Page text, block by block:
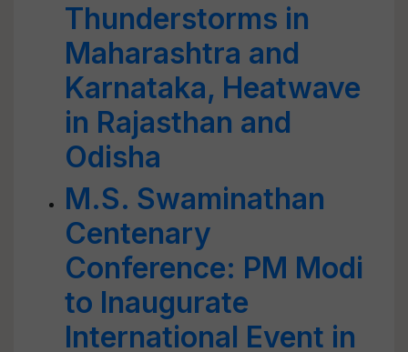
Thunderstorms in
Maharashtra and
Karnataka, Heatwave
in Rajasthan and
Odisha
M.S. Swaminathan
Centenary
Conference: PM Modi
to Inaugurate
International Event in